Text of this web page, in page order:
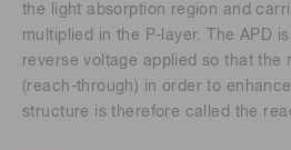
the light absorption region and
multiplied in the P-layer. The APD
reverse voltage applied so that the
(reach-through) in order to
structure is therefore called the